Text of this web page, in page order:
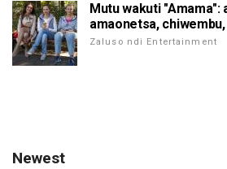
Mutu wakuti "Amama":
amaonetsa,
Zaluso ndi Entertainment
Newest